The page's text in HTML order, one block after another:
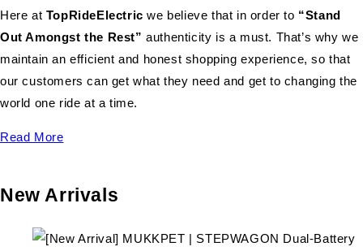
Here at TopRideElectricwe believe that in order to “Stand
Out Amongst the Rest” authenticity is a must. That’s why we
maintain an efficient and honest shopping experience, so that
our customers can get what they need and get to changing the
world one ride at a time.
Read More
New Arrivals